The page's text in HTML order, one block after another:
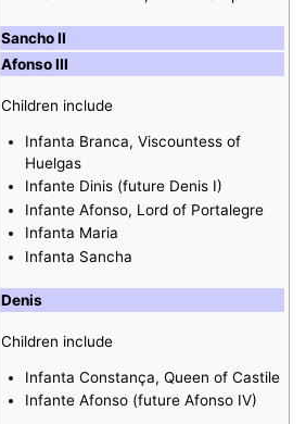
Sancho II
Afonso III
Children include
Infanta Branca, Viscountess of
Huelgas
Infante Dinis (future Denis I)
Infante Afonso, Lord of Portalegre
Infanta Maria
Infanta Sancha
Denis
Children include
Infanta Constança, Queen of Castile
Infante Afonso (future Afonso IV)